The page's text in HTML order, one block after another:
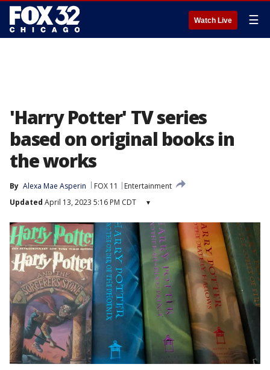
Watch Live ☰
'Harry Potter' TV series
based on original books in
the works
By Alexa Mae Asperin FOX 11
Entertainment
Updated April 13, 2023 5:16 PM CDT ▾